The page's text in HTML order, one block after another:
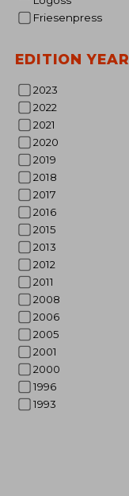
Friesenpress
EDITION YEAR
2023
2022
2021
2020
2019
2018
2017
2016
2015
2013
2012
2011
2008
2006
2005
2001
2000
1996
1993